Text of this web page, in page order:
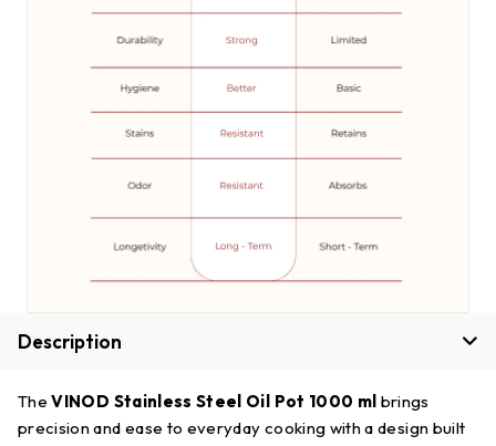
Description
TheVINOD Stainless Steel Oil Pot 1000 ml brings
precision and ease to everyday cooking with a design built